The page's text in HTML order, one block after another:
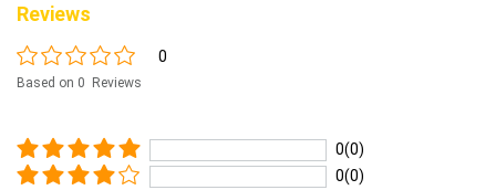
Reviews
0
Based on 0 Reviews
0(0)
0(0)